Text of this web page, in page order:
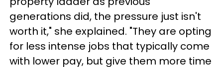
generations did, the pressure just isn't
worth it," she explained. "They are opting
for less intense jobs that typically come
with lower pay, but give them more time